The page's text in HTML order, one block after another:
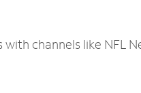
channels like NFL